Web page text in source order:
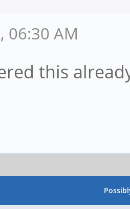
06:30 AM
this